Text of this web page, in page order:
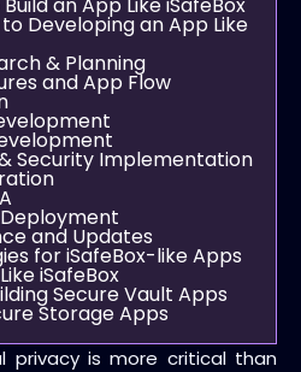
Developing an App Like
& Planning
and App Flow
Security Implementation
and Updates
for iSafeBox-like Apps
iSafeBox
Secure Vault Apps
Storage Apps
privacy is more critical than